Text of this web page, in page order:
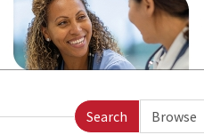
Search Browse